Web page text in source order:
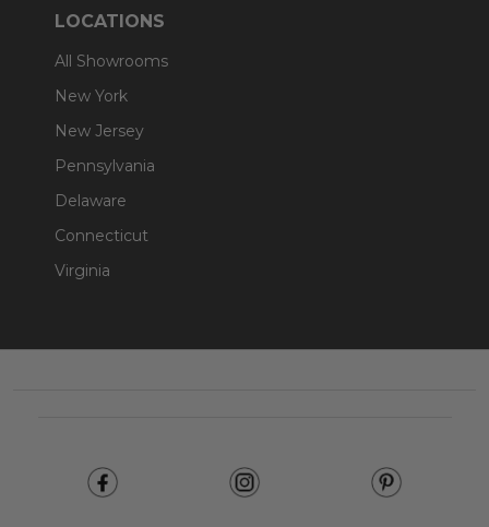
LOCATIONS
All Showrooms
New York
New Jersey
Pennsylvania
Delaware
Connecticut
Virginia